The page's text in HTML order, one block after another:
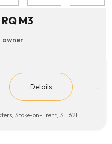
M3
owner
Details
Stoke-on-Trent, ST62EL